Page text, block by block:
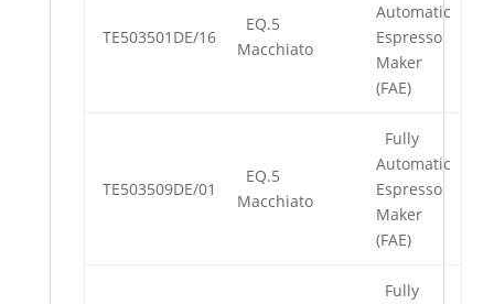
TE503501DE/16
EQ.5
Macchiato
Automatic
Espresso
Maker
(FAE)
TE503509DE/01
EQ.5
Macchiato
Fully
Automatic
Espresso
Maker
(FAE)
Fully